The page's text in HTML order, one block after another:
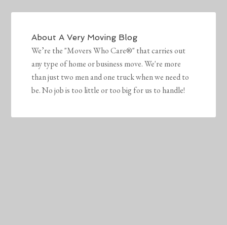
AboutA Very Moving Blog
We’re the "Movers Who Care®" that carries out
any type of home or business move. We're more
than just two men and one truck when we need to
be. No job is too little or too big for us to handle!